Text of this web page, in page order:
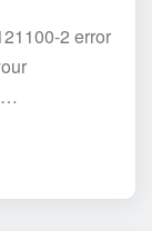
2 error